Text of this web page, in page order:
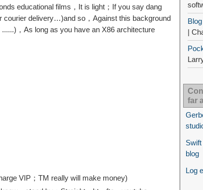
educational films，It is light；If you say dang
courier delivery…)and so，Against this background
，As long as you have an X86 architecture
VIP；TM really will make money)
|
far
blog
Log